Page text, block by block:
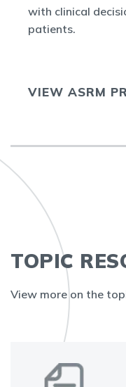
with clinical
patients.
VIEW ASRM
TOPIC
View more on the